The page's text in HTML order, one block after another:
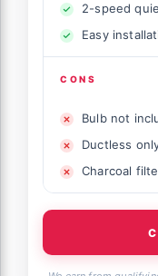
2-speed
Easy
CONS
Bulb not
Ductless
Charcoal